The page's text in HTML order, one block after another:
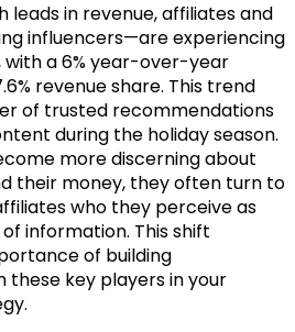
leads in revenue, affiliates and
influencers—are experiencing
a 6% year-over-year
revenue share. This trend
of trusted recommendations
during the holiday season.
more discerning about
their money, they often turn to
who they perceive as
information. This shift
of building
these key players in your